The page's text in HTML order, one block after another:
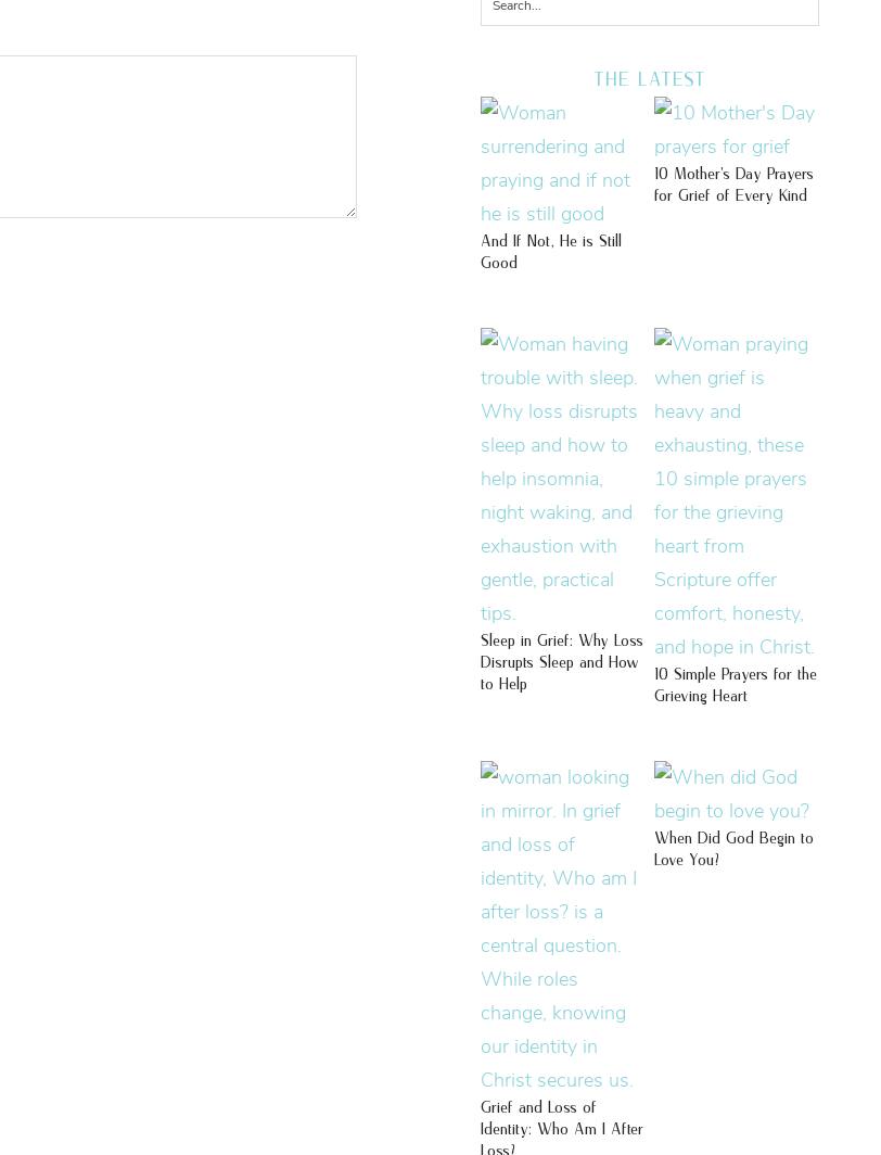
THE LATEST
And If Not, He is Still
Good
10 Mother’s Day Prayers
for Grief of Every Kind
Sleep in Grief: Why Loss
Disrupts Sleep and How
to Help
10 Simple Prayers for the
Grieving Heart
Grief and Loss of
Identity: Who Am I After
Loss?
When Did God Begin to
Love You?